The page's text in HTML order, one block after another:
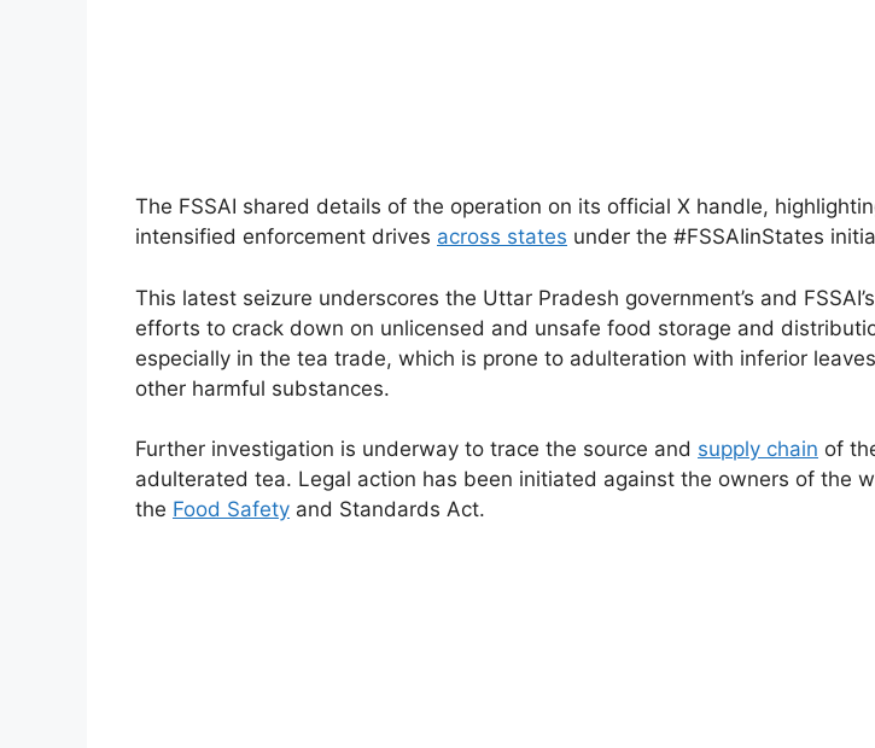
The FSSAI shared details of the operation on its official X handle,
intensified enforcement drives across states under the #FSSAIinStates
This latest seizure underscores the Uttar Pradesh government’s and
efforts to crack down on unlicensed and unsafe food storage and
especially in the tea trade, which is prone to adulteration with inferior
other harmful substances.
Further investigation is underway to trace the source and supply chain of
adulterated tea. Legal action has been initiated against the owners of the
the Food Safety and Standards Act.